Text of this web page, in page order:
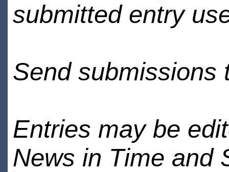
submitted entry
Send submissions
Entries may be
News in Time and